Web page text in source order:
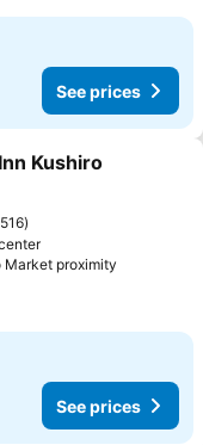
See prices
Kushiro
Market proximity
See prices